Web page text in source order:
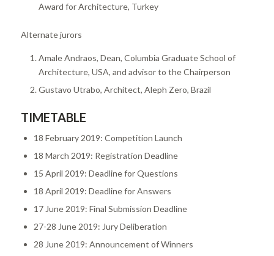
Award for Architecture, Turkey
Alternate jurors
Amale Andraos, Dean, Columbia Graduate School of
Architecture, USA, and advisor to the Chairperson
Gustavo Utrabo, Architect, Aleph Zero, Brazil
TIMETABLE
18 February 2019: Competition Launch
18 March 2019: Registration Deadline
15 April 2019: Deadline for Questions
18 April 2019: Deadline for Answers
17 June 2019: Final Submission Deadline
27-28 June 2019: Jury Deliberation
28 June 2019: Announcement of Winners